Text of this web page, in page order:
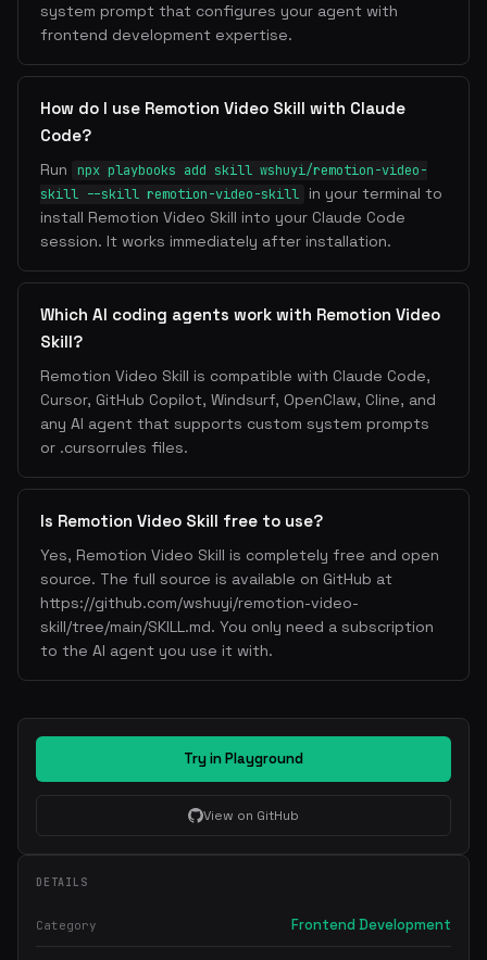
system prompt that configures your agent with
frontend development expertise.
How do I use Remotion Video Skill with Claude
Code?
Run
npx playbooks add skill wshuyi/remotion-video-
skill --skill remotion-video-skill
in your terminal to
install Remotion Video Skill into your Claude Code
session. It works immediately after installation.
Which AI coding agents work with Remotion Video
Skill?
Remotion Video Skill is compatible with Claude Code,
Cursor, GitHub Copilot, Windsurf, OpenClaw, Cline, and
any AI agent that supports custom system prompts
or .cursorrules files.
Is Remotion Video Skill free to use?
Yes, Remotion Video Skill is completely free and open
source. The full source is available on GitHub at
https://github.com/wshuyi/remotion-video-
skill/tree/main/SKILL.md. You only need a subscription
to the AI agent you use it with.
Try in Playground
View on GitHub
DETAILS
Category Frontend Development